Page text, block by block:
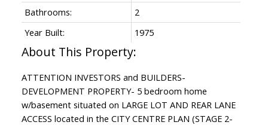
Bathrooms:
2
Year Built:
1975
ATTENTION INVESTORS and BUILDERS-
DEVELOPMENT PROPERTY- 5 bedroom home
w/basement situated on LARGE LOT AND REAR LANE
ACCESS located in the CITY CENTRE PLAN (STAGE 2-